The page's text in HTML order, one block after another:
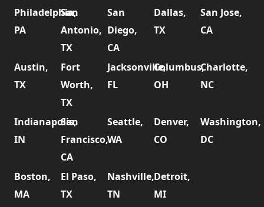
Philadelphia,
PA
San
Antonio,
TX
San
Diego,
CA
Dallas,
TX
San Jose,
CA
Austin,
TX
Fort
Worth,
TX
Jacksonville,
FL
Columbus,
OH
Charlotte,
NC
Indianapolis,
IN
San
Francisco,
CA
Seattle,
WA
Denver,
CO
Washington,
DC
Boston,
MA
El Paso,
TX
Nashville,
TN
Detroit,
MI